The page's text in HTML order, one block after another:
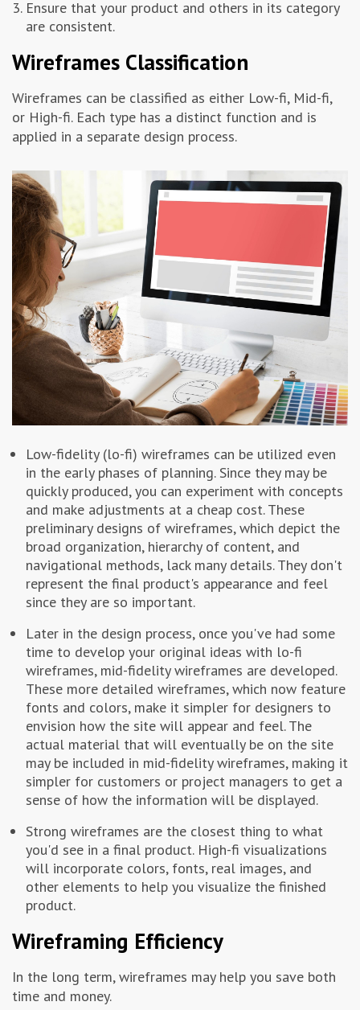
Ensure that your product and others in its category
are consistent.
Wireframes Classification
Wireframes can be classified as either Low-fi, Mid-fi,
or High-fi. Each type has a distinct function and is
applied in a separate design process.
Low-fidelity (lo-fi) wireframes can be utilized even
in the early phases of planning. Since they may be
quickly produced, you can experiment with concepts
and make adjustments at a cheap cost. These
preliminary designs of wireframes, which depict the
broad organization, hierarchy of content, and
navigational methods, lack many details. They don't
represent the final product's appearance and feel
since they are so important.
Later in the design process, once you've had some
time to develop your original ideas with lo-fi
wireframes, mid-fidelity wireframes are developed.
These more detailed wireframes, which now feature
fonts and colors, make it simpler for designers to
envision how the site will appear and feel. The
actual material that will eventually be on the site
may be included in mid-fidelity wireframes, making it
simpler for customers or project managers to get a
sense of how the information will be displayed.
Strong wireframes are the closest thing to what
you'd see in a final product. High-fi visualizations
will incorporate colors, fonts, real images, and
other elements to help you visualize the finished
product.
Wireframing Efficiency
In the long term, wireframes may help you save both
time and money.